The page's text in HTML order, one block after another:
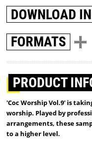
DOWNLOAD
FORMATS
PRODUCT
'Coc Worship Vol.9' is
worship. Played by
arrangements, these
to a higher level.